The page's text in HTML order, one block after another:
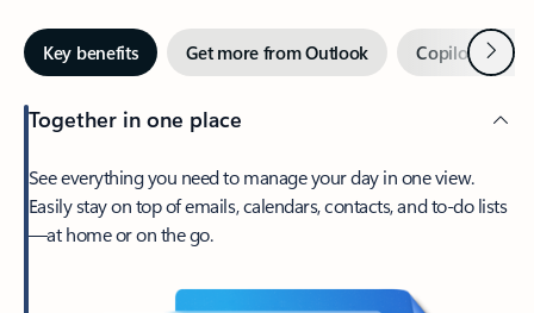
Key benefits Get more from Outlook Copilot inNext
Together in one place
See everything you need to manage your day in one view.
Easily stay on top of emails, calendars, contacts, and to-do lists
—at home or on the go.